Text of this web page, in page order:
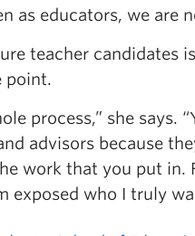
as educators, we are
teacher candidates
point.
process,” she says.
advisors because
work that you put
exposed who I truly